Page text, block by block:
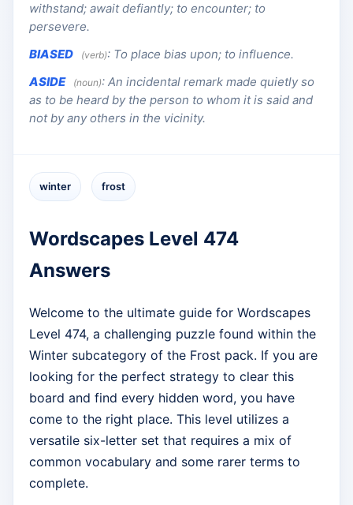
withstand; await defiantly; to encounter; to
persevere.
BIASED
(verb): To place bias upon; to influence.
ASIDE
(noun): An incidental remark made quietly so
as to be heard by the person to whom it is said and
not by any others in the vicinity.
winter frost
Wordscapes Level 474
Answers
Welcome to the ultimate guide for Wordscapes
Level 474, a challenging puzzle found within the
Winter subcategory of the Frost pack. If you are
looking for the perfect strategy to clear this
board and find every hidden word, you have
come to the right place. This level utilizes a
versatile six-letter set that requires a mix of
common vocabulary and some rarer terms to
complete.